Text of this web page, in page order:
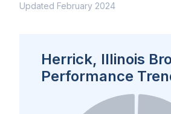
Updated February 2024
Herrick, Illinois
Performance